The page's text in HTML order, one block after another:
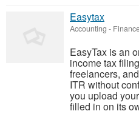
Easytax
Accounting -
EasyTax is an
income tax
freelancers,
ITR without
you upload
filled in on its